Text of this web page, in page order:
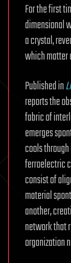
For the first
dimensional
a crystal,
which matter
Published in
reports the
fabric of
emerges
cools
ferroelectric
consist of
material
another,
network that
organization